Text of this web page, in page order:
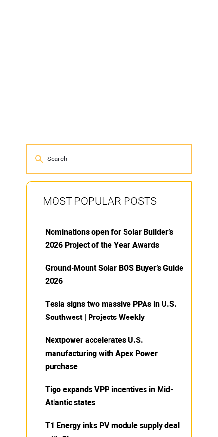
MOST POPULAR POSTS
Nominations open for Solar Builder’s
2026 Project of the Year Awards
Ground-Mount Solar BOS Buyer’s Guide
2026
Tesla signs two massive PPAs in U.S.
Southwest | Projects Weekly
Nextpower accelerates U.S.
manufacturing with Apex Power
purchase
Tigo expands VPP incentives in Mid-
Atlantic states
T1 Energy inks PV module supply deal